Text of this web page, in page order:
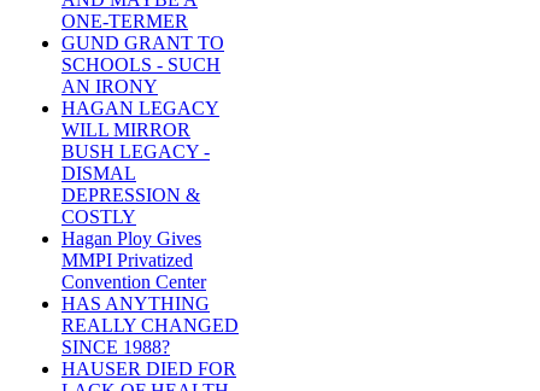
ONE-TERMER
GUND GRANT TO
SCHOOLS - SUCH
AN IRONY
HAGAN LEGACY
WILL MIRROR
BUSH LEGACY -
DISMAL
DEPRESSION &
COSTLY
Hagan Ploy Gives
MMPI Privatized
Convention Center
HAS ANYTHING
REALLY CHANGED
SINCE 1988?
HAUSER DIED FOR